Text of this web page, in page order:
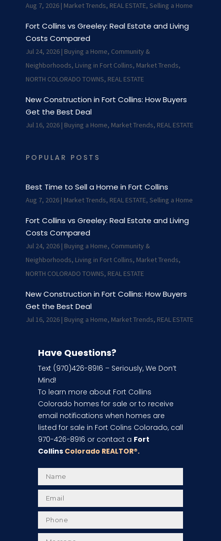
Aug 7, 2026| Market Trends, REAL ESTATE, Selling a Home
Fort Collins vs Greeley: Real Estate and Living
Costs Compared
Jul 24, 2026| Buying a Home, Community &
Neighborhoods, Living in Fort Collins, Market Trends,
NORTH COLORADO TOWNS, REAL ESTATE
New Construction in Fort Collins: How Buyers
Get the Best Deal
Jul 16, 2026| Buying a Home, Market Trends, REAL ESTATE
POPULAR POSTS
Best Time to Sell a Home in Fort Collins
Aug 7, 2026| Market Trends, REAL ESTATE, Selling a Home
Fort Collins vs Greeley: Real Estate and Living
Costs Compared
Jul 24, 2026| Buying a Home, Community &
Neighborhoods, Living in Fort Collins, Market Trends,
NORTH COLORADO TOWNS, REAL ESTATE
New Construction in Fort Collins: How Buyers
Get the Best Deal
Jul 16, 2026| Buying a Home, Market Trends, REAL ESTATE
Have Questions?
Text (970)426-8916 – Seriously, We Don’t
Mind!
To learn more about Fort Collins
Colorado homes for sale or to receive
email notifications when homes are
listed for sale in Fort Colins Colorado, call
970-426-8916 or contact a Fort
CollinsColorado REALTOR®.